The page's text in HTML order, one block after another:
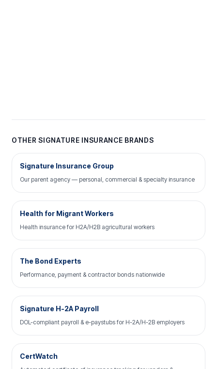
OTHER SIGNATURE INSURANCE BRANDS
Signature Insurance Group
Our parent agency — personal, commercial & specialty insurance
Health for Migrant Workers
Health insurance for H2A/H2B agricultural workers
The Bond Experts
Performance, payment & contractor bonds nationwide
Signature H-2A Payroll
DOL-compliant payroll & e-paystubs for H-2A/H-2B employers
CertWatch